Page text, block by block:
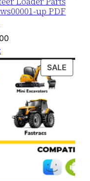
up PDF
Current
is:
$79.00.
SALE
ON